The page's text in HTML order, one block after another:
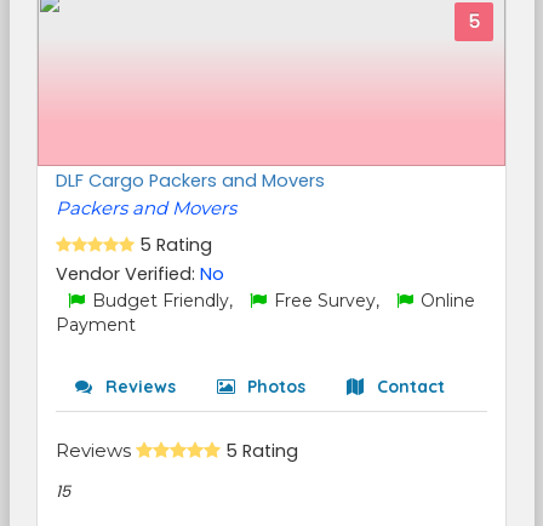
5
DLF Cargo Packers and Movers
Packers and Movers
5 Rating
Vendor Verified: No
Budget Friendly, Free Survey,
Online
Payment
Reviews Photos Contact
Reviews 5 Rating
15